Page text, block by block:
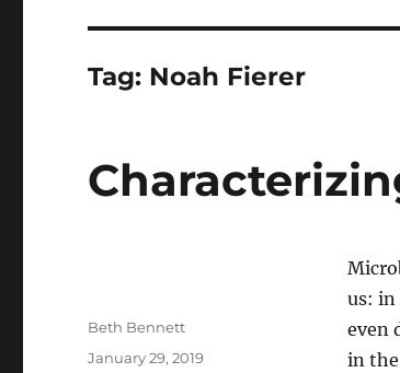
Tag: Noah Fierer
us: in
even
in
Author
Beth Bennett
Posted
January 29, 2019